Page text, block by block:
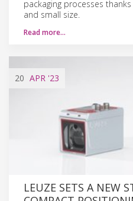
packaging processes
and small size.
Read more…
20 APR '23
LEUZE SETS A NEW